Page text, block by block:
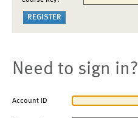
Need to sign in?
Account ID